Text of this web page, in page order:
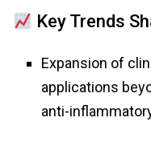
Key Trends
Expansion of
applications
anti-